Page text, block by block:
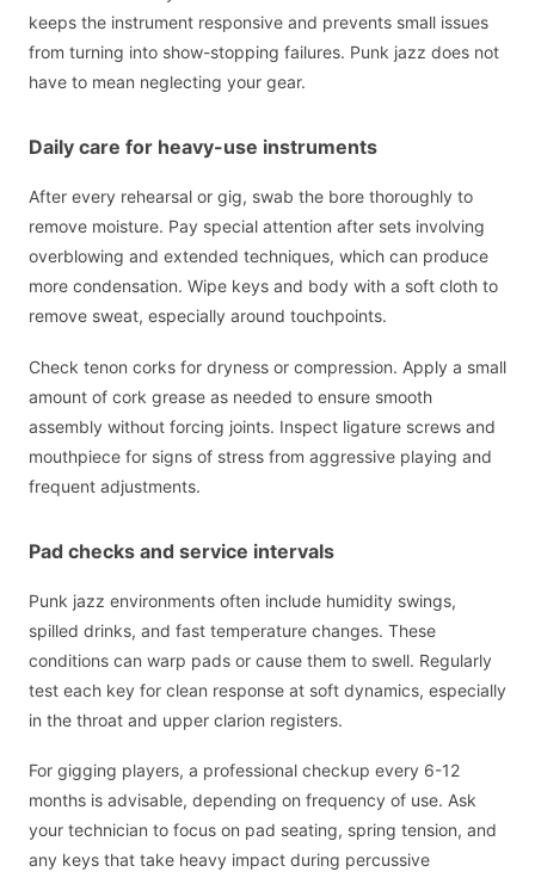
keeps the instrument responsive and prevents small issues
from turning into show-stopping failures. Punk jazz does not
have to mean neglecting your gear.
Daily care for heavy-use instruments
After every rehearsal or gig, swab the bore thoroughly to
remove moisture. Pay special attention after sets involving
overblowing and extended techniques, which can produce
more condensation. Wipe keys and body with a soft cloth to
remove sweat, especially around touchpoints.
Check tenon corks for dryness or compression. Apply a small
amount of cork grease as needed to ensure smooth
assembly without forcing joints. Inspect ligature screws and
mouthpiece for signs of stress from aggressive playing and
frequent adjustments.
Pad checks and service intervals
Punk jazz environments often include humidity swings,
spilled drinks, and fast temperature changes. These
conditions can warp pads or cause them to swell. Regularly
test each key for clean response at soft dynamics, especially
in the throat and upper clarion registers.
For gigging players, a professional checkup every 6-12
months is advisable, depending on frequency of use. Ask
your technician to focus on pad seating, spring tension, and
any keys that take heavy impact during percussive